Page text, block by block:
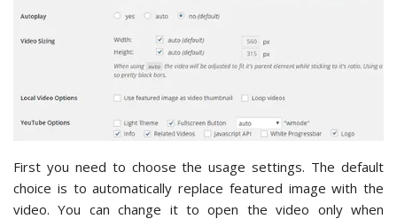
First you need to choose the usage settings. The default
choice is to automatically replace featured image with the
video. You can change it to open the video only when